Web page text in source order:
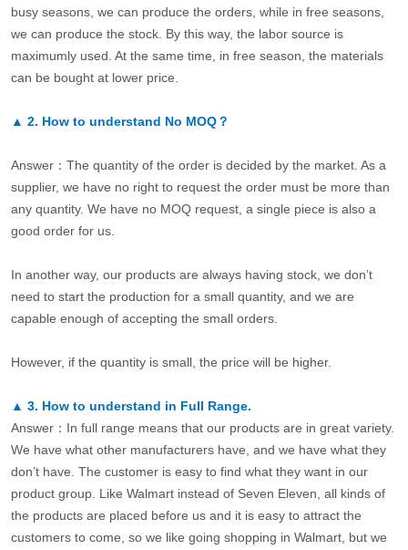
busy seasons, we can produce the orders, while in free seasons,
we can produce the stock. By this way, the labor source is
maximumly used. At the same time, in free season, the materials
can be bought at lower price.
▲ 2. How to understand No MOQ？
Answer：The quantity of the order is decided by the market. As a
supplier, we have no right to request the order must be more than
any quantity. We have no MOQ request, a single piece is also a
good order for us.
In another way, our products are always having stock, we don’t
need to start the production for a small quantity, and we are
capable enough of accepting the small orders.
However, if the quantity is small, the price will be higher.
▲ 3. How to understand in Full Range.
Answer：In full range means that our products are in great variety.
We have what other manufacturers have, and we have what they
don’t have. The customer is easy to find what they want in our
product group. Like Walmart instead of Seven Eleven, all kinds of
the products are placed before us and it is easy to attract the
customers to come, so we like going shopping in Walmart, but we